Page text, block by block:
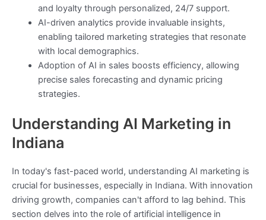
and loyalty through personalized, 24/7 support.
AI-driven analytics provide invaluable insights,
enabling tailored marketing strategies that resonate
with local demographics.
Adoption of AI in sales boosts efficiency, allowing
precise sales forecasting and dynamic pricing
strategies.
Understanding AI Marketing in
Indiana
In today's fast-paced world, understanding AI marketing is
crucial for businesses, especially in Indiana. With innovation
driving growth, companies can't afford to lag behind. This
section delves into the role of artificial intelligence in